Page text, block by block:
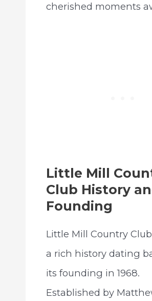
cherished moments
Little Mill
Club History
Founding
Little Mill Country
a rich history dating
its founding in 1968.
Established by